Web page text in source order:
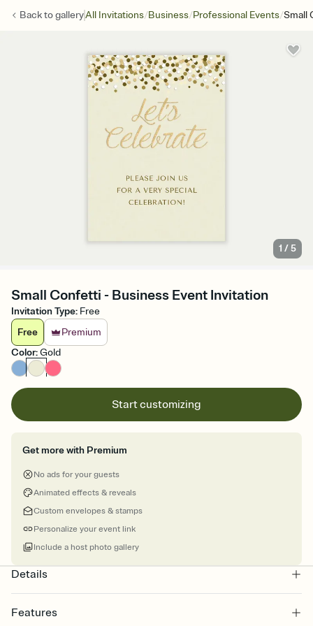
Back togalleryAll Invitations/Business/Professional Events/Small
1 /5
Small Confetti - Business Event Invitation
Invitation Type: Free
Free
Premium
Color:Gold
Start customizing
Get more with Premium
No ads for your guests
Animated effects & reveals
Custom envelopes & stamps
Personalize your event link
Include a host photo gallery
Details
Features